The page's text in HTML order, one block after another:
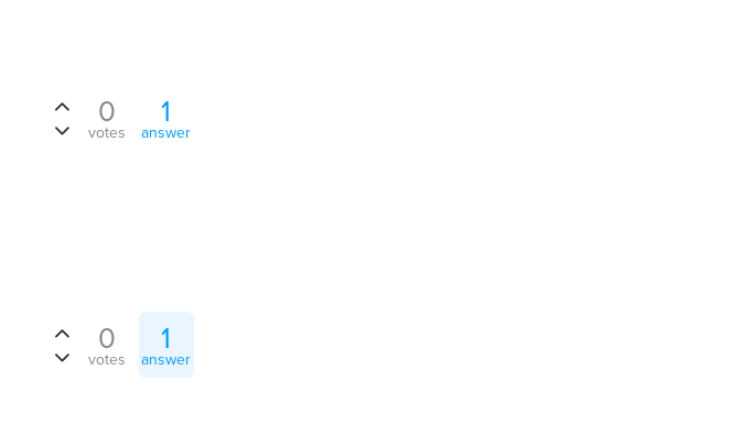
0
votes
1
answer
0
votes
1
answer